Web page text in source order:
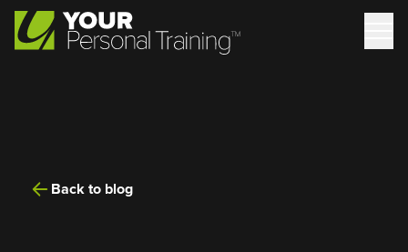
Back to blog